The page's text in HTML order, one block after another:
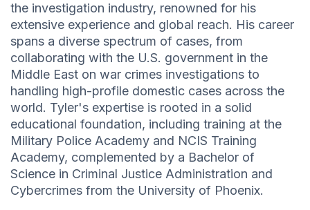
the investigation industry, renowned for his
extensive experience and global reach. His career
spans a diverse spectrum of cases, from
collaborating with the U.S. government in the
Middle East on war crimes investigations to
handling high-profile domestic cases across the
world. Tyler's expertise is rooted in a solid
educational foundation, including training at the
Military Police Academy and NCIS Training
Academy, complemented by a Bachelor of
Science in Criminal Justice Administration and
Cybercrimes from the University of Phoenix.